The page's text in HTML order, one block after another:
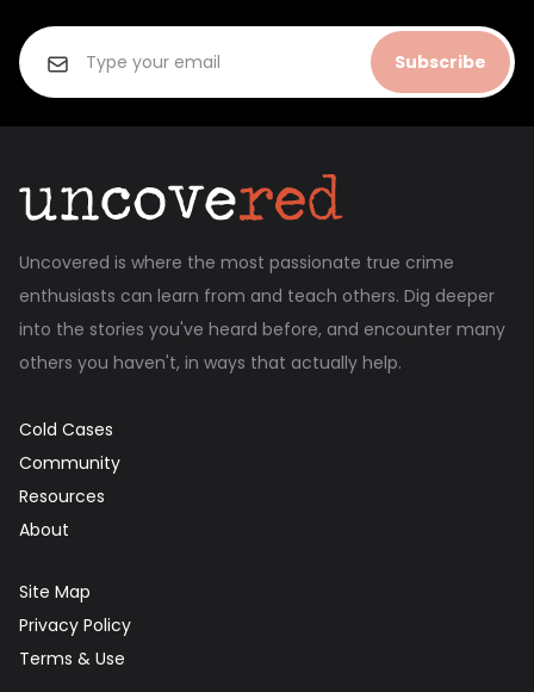
Subscribe
Uncovered is where the most passionate true crime
enthusiasts can learn from and teach others. Dig deeper
into the stories you've heard before, and encounter many
others you haven't, in ways that actually help.
Cold Cases
Community
Resources
About
Site Map
Privacy Policy
Terms & Use